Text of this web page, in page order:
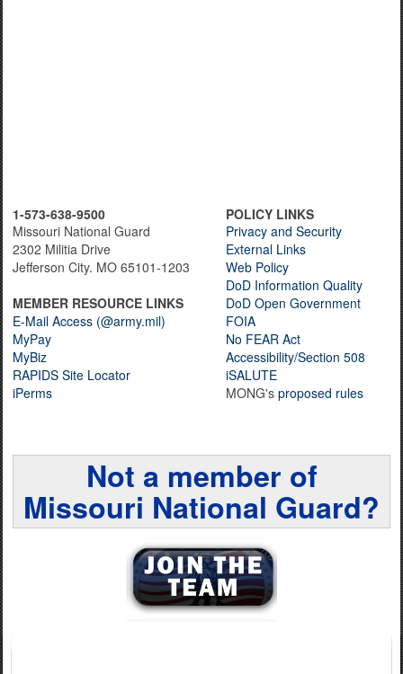
1-573-638-9500
POLICY LINKS
Missouri National Guard
Privacy and Security
2302 Militia Drive
External Links
Jefferson City. MO 65101-1203
Web Policy
DoD Information Quality
MEMBER RESOURCE LINKS
DoD Open Government
E-Mail Access (@army.mil)
FOIA
MyPay
No FEAR Act
MyBiz
Accessibility/Section 508
RAPIDS Site Locator
iSALUTE
iPerms
MONG's proposed rules
Not a member of
Missouri National Guard?